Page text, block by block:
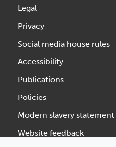
Legal
Privacy
Social media house rules
Accessibility
Publications
Policies
Modern slavery statement
Website feedback